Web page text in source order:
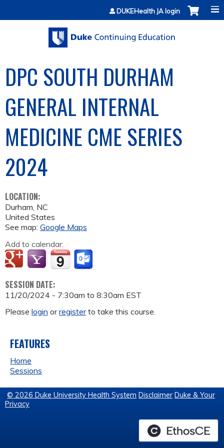
Jump to contentDUKEHealth JA login
DPC SOUTH DURHAM
GENERAL INTERNAL
MEDICINE CME SERIES
2024
LOCATION:
Durham, NC
United States
See map: Google Maps
Add to calendar:
SESSION DATE:
11/20/2024 - 7:30am to 8:30am EST
Please login orregisterto take this course.
FEATURES
Home
Sessions
© 2026 Duke University Health System Disclaimer Duke & Your
Privacy